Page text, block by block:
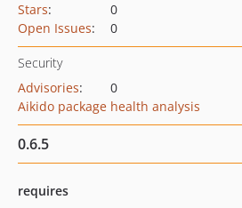
Stars:
0
Open Issues: 0
Security
Advisories:
0
Aikido package health analysis
0.6.5
requires